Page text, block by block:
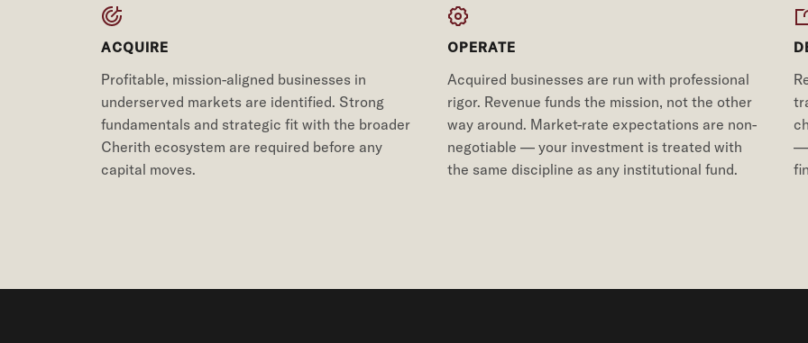
ACQUIRE
Profitable, mission-aligned businesses in
underserved markets are identified. Strong
fundamentals and strategic fit with the broader
Cherith ecosystem are required before any
capital moves.
OPERATE
Acquired businesses are run with professional
rigor. Revenue funds the mission, not the other
way around. Market-rate expectations are non-
negotiable — your investment is treated with
the same discipline as any institutional fund.
—